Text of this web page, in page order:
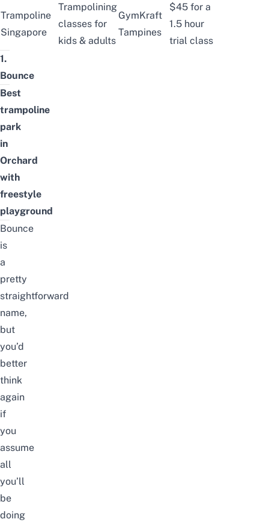
Trampoline
Singapore
Trampolining
classes for
kids & adults
GymKraft
Tampines
$45 for a
1.5 hour
trial class
1.
Bounce
Best
trampoline
park
in
Orchard
with
freestyle
playground
Bounce
is
a
pretty
straightforward
name,
but
you’d
better
think
again
if
you
assume
all
you’ll
be
doing